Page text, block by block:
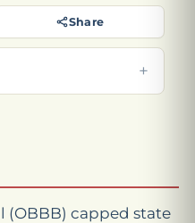
Share
(OBBB) capped state